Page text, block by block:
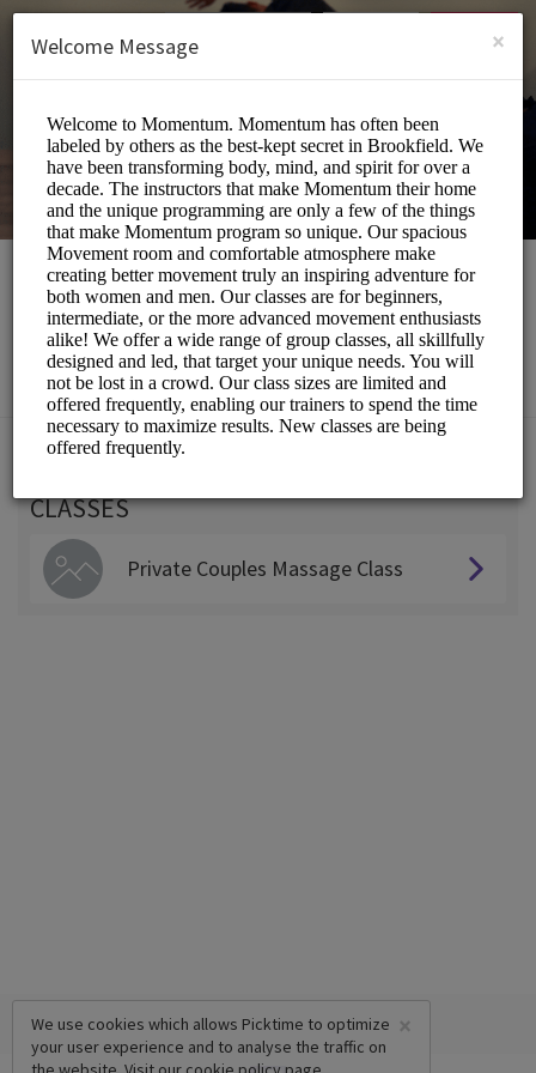
SIGN UP
Momentum Movement
Beauty and Wellness/Wellness Center
Choose a Service:
CLASSES
Private Couples Massage Class
×
We use cookies which allows Picktime to optimize
your user experience and to analyse the traffic on
×
Welcome Message